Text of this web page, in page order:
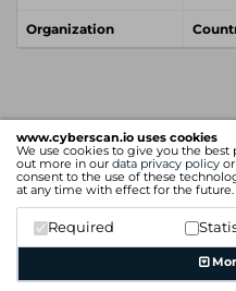
www.cyberscan.io uses cookies
We use cookies to give you the best
out more in our data privacy policy or
consent to the use of these
at any time with effect for the future.
Required
Organization